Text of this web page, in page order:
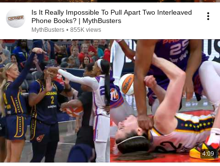
Is It Really Impossible To Pull Apart Two Interleaved
Phone Books? | MythBusters
MythBusters • 855K views
4:09